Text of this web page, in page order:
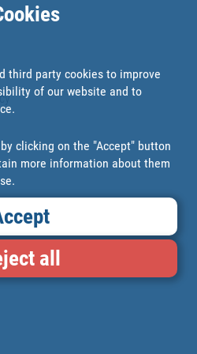
third party cookies to improve
of our website and to
clicking on the "Accept" button
more information about them
all